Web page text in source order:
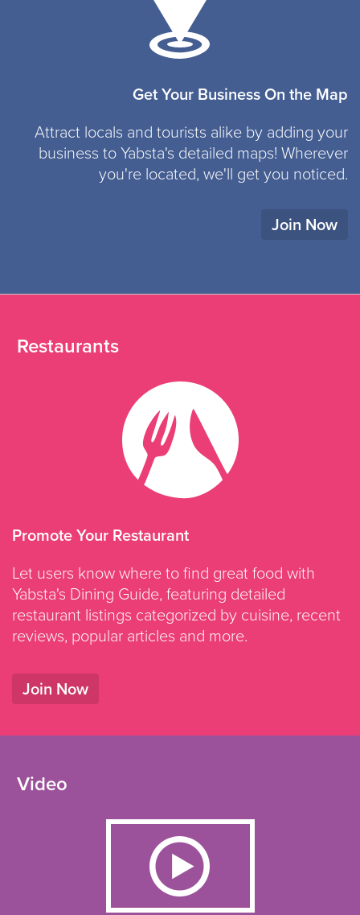
Get Your Business On the Map
Attract locals and tourists alike by adding your
business to Yabsta's detailed maps! Wherever
you're located, we'll get you noticed.
Join Now
Restaurants
Promote Your Restaurant
Let users know where to find great food with
Yabsta's Dining Guide, featuring detailed
restaurant listings categorized by cuisine, recent
reviews, popular articles and more.
Join Now
Video